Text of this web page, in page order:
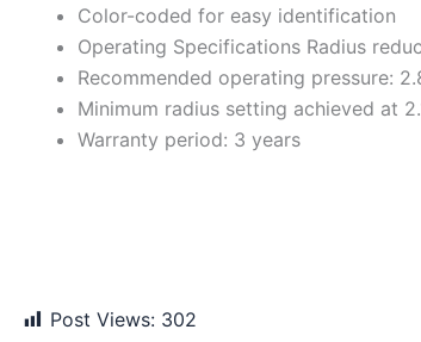
Color-coded for easy identification
Operating Specifications Radius
Recommended operating pressure:
Minimum radius setting achieved at
Warranty period: 3 years
Post Views: 302